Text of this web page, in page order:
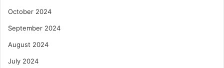
October 2024
September 2024
August 2024
July 2024